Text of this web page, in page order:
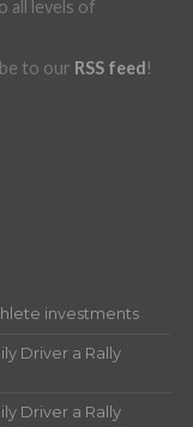
all levels of
to our RSS feed !
investments
Driver a Rally
Driver a Rally